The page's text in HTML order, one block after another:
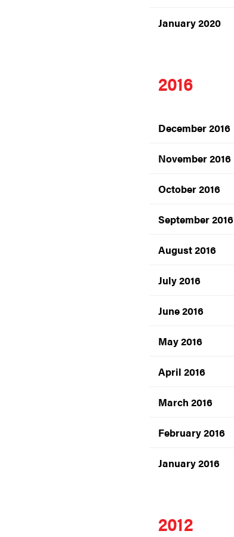
January 2020
2016
December 2016
November 2016
October 2016
September 2016
August 2016
July 2016
June 2016
May 2016
April 2016
March 2016
February 2016
January 2016
2012